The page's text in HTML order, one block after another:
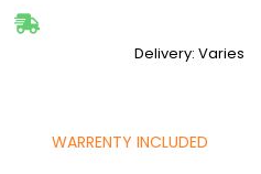
Delivery: Varies
WARRENTY INCLUDED